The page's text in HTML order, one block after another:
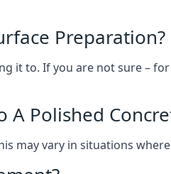
Preparation?
it to. If you are not sure –
Polished
may vary in situations